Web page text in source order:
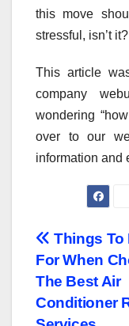
this move
stressful, isn’t it?
This article
company
wondering
over to our
information and
Post
Things To
For When
The Best Air
Conditioner